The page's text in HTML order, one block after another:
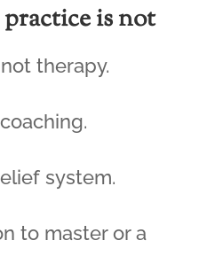
is not
therapy.
system.
to master or a